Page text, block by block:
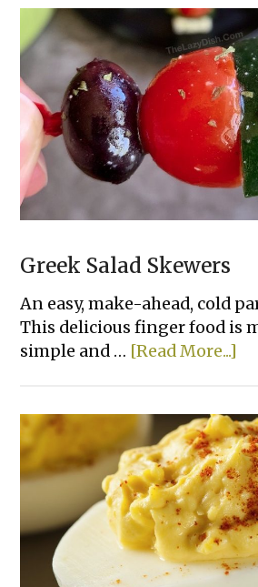
Greek
Dip
Greek Salad Skewers
An easy, make-ahead, cold
This delicious finger food is
simple and … [Read More...]